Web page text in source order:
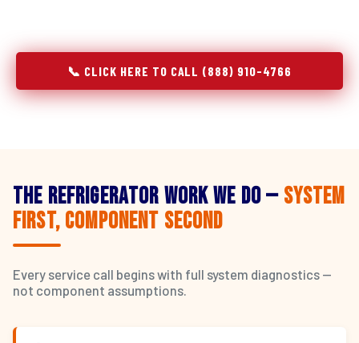
📞 CLICK HERE TO CALL (888) 910-4766
The Refrigerator Work We Do — System
First, Component Second
Every service call begins with full system diagnostics —
not component assumptions.